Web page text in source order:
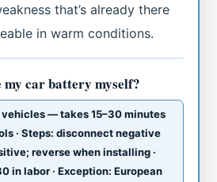
that’s already there
in warm conditions.
my car battery myself?
vehicles — takes 15–30 minutes
· Steps: disconnect negative
reverse when installing ·
in labor · Exception: European